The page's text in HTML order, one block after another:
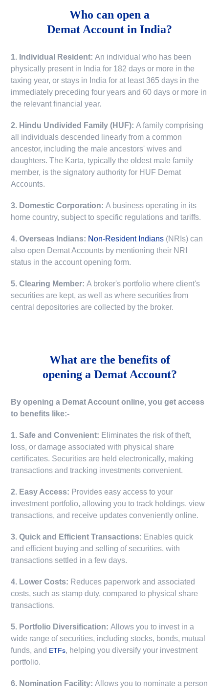
Who can open a
Demat Account in India?
1. Individual Resident:An individual who has been
physically present in India for 182 days or more in the
taxing year, or stays in India for at least 365 days in the
immediately preceding four years and 60 days or more in
the relevant financial year.
2. Hindu Undivided Family (HUF):A family comprising
all individuals descended linearly from a common
ancestor, including the male ancestors' wives and
daughters. The Karta, typically the oldest male family
member, is the signatory authority for HUF Demat
Accounts.
3. Domestic Corporation:A business operating in its
home country, subject to specific regulations and tariffs.
4. Overseas Indians: Non-Resident Indians (NRIs) can
also open Demat Accounts by mentioning their NRI
status in the account opening form.
5. Clearing Member:A broker's portfolio where client's
securities are kept, as well as where securities from
central depositories are collected by the broker.
What are the benefits of
opening a Demat Account?
By opening a Demat Account online, you get access
to benefits like:-
1. Safe and Convenient: Eliminates the risk of theft,
loss, or damage associated with physical share
certificates. Securities are held electronically, making
transactions and tracking investments convenient.
2. Easy Access: Provides easy access to your
investment portfolio, allowing you to track holdings, view
transactions, and receive updates conveniently online.
3. Quick and Efficient Transactions: Enables quick
and efficient buying and selling of securities, with
transactions settled in a few days.
4. Lower Costs: Reduces paperwork and associated
costs, such as stamp duty, compared to physical share
transactions.
5. Portfolio Diversification:Allows you to invest in a
wide range of securities, including stocks, bonds, mutual
funds, and ETFs, helping you diversify your investment
portfolio.
6. Nomination Facility:Allows you to nominate a person